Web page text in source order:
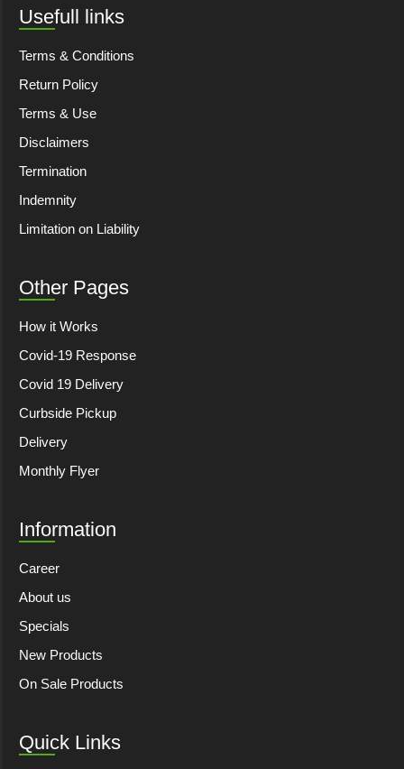
Usefull links
Terms & Conditions
Return Policy
Terms & Use
Disclaimers
Termination
Indemnity
Limitation on Liability
Other Pages
How it Works
Covid-19 Response
Covid 19 Delivery
Curbside Pickup
Delivery
Monthly Flyer
Information
Career
About us
Specials
New Products
On Sale Products
Quick Links